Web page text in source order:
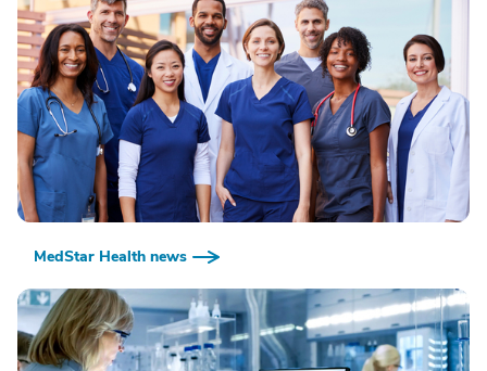
MedStar Health news